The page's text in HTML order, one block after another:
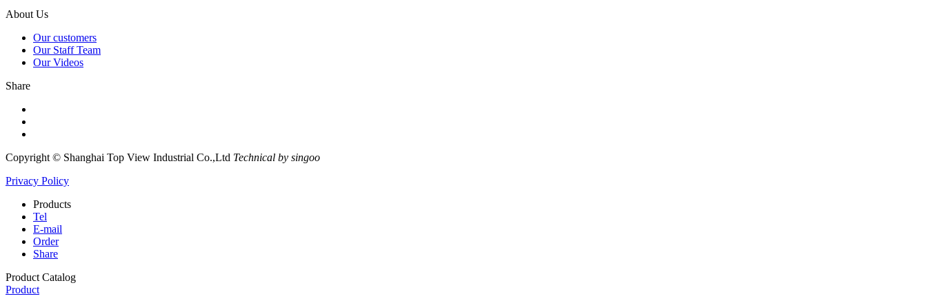
About Us
Our customers
Our Staff Team
Our Videos
Share
Copyright © Shanghai Top View Industrial Co.,Ltd Technical by singoo
Privacy Policy
Products
Tel
E-mail
Order
Share
Product Catalog
Product